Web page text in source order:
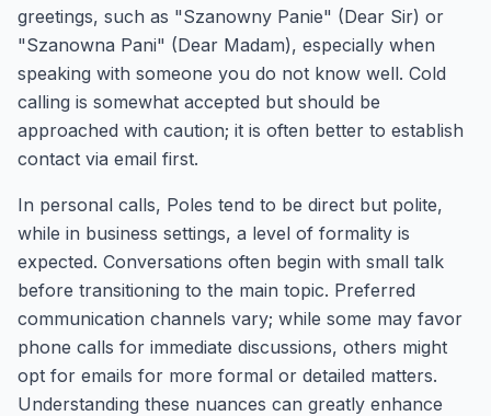
greetings, such as "Szanowny Panie" (Dear Sir) or
"Szanowna Pani" (Dear Madam), especially when
speaking with someone you do not know well. Cold
calling is somewhat accepted but should be
approached with caution; it is often better to establish
contact via email first.
In personal calls, Poles tend to be direct but polite,
while in business settings, a level of formality is
expected. Conversations often begin with small talk
before transitioning to the main topic. Preferred
communication channels vary; while some may favor
phone calls for immediate discussions, others might
opt for emails for more formal or detailed matters.
Understanding these nuances can greatly enhance